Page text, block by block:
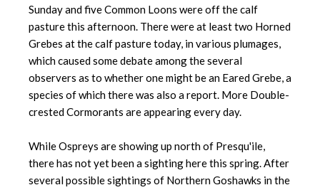
Sunday and five Common Loons were off the calf
pasture this afternoon. There were at least two Horned
Grebes at the calf pasture today, in various plumages,
which caused some debate among the several
observers as to whether one might be an Eared Grebe, a
species of which there was also a report. More Double-
crested Cormorants are appearing every day.
While Ospreys are showing up north of Presqu'ile,
there has not yet been a sighting here this spring. After
several possible sightings of Northern Goshawks in the